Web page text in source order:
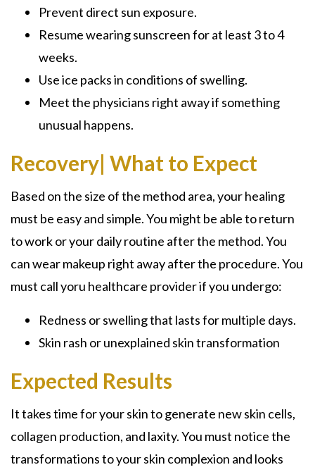
Prevent direct sun exposure.
Resume wearing sunscreen for at least 3 to 4
weeks.
Use ice packs in conditions of swelling.
Meet the physicians right away if something
unusual happens.
Recovery| What to Expect
Based on the size of the method area, your healing
must be easy and simple. You might be able to return
to work or your daily routine after the method. You
can wear makeup right away after the procedure. You
must call yoru healthcare provider if you undergo:
Redness or swelling that lasts for multiple days.
Skin rash or unexplained skin transformation
Expected Results
It takes time for your skin to generate new skin cells,
collagen production, and laxity. You must notice the
transformations to your skin complexion and looks